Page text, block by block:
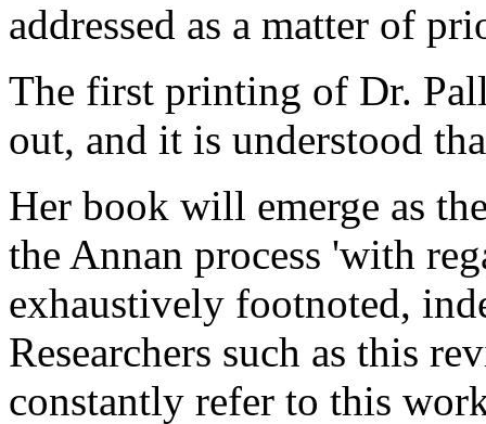
addressed as a matter of
The first printing of Dr.
out, and it is understood
Her book will emerge as
the Annan process 'with
exhaustively footnoted,
Researchers such as this
constantly refer to this